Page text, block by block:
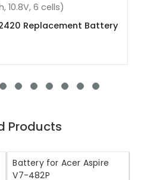
10.8V, 6 cells)
Battery
Products
Battery for Acer Aspire
V7-482P